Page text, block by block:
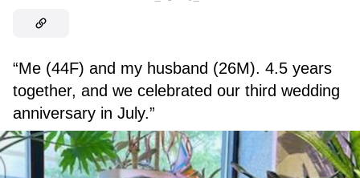
“Me (44F) and my husband (26M). 4.5 years
together, and we celebrated our third wedding
anniversary in July.”